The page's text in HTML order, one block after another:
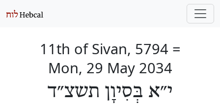
11th of Sivan, 5794 =
Mon, 29 May 2034
י״א בְּסִיוָן תשצ״ד